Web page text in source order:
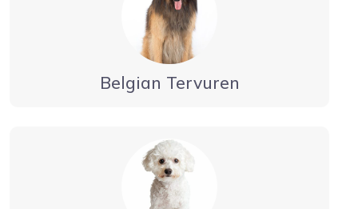
Belgian Tervuren